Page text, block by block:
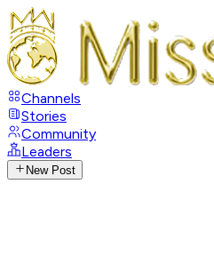
Channels
Stories
Community
Leaders
New Post